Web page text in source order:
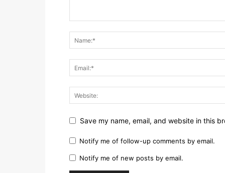
Save my name, email, and website in this
Notify me of follow-up comments by email.
Notify me of new posts by email.